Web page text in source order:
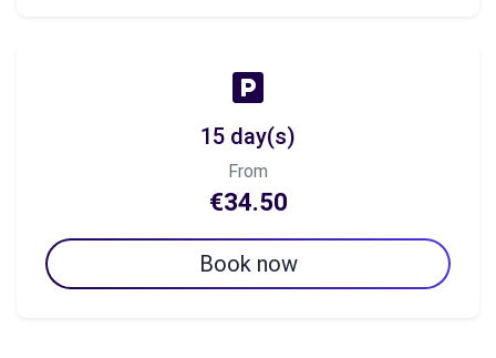
15 day(s)
From
€34.50
Book now